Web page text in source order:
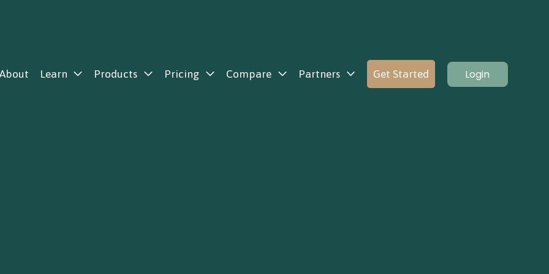
About Learn Products Pricing Compare Partners Get Started Login